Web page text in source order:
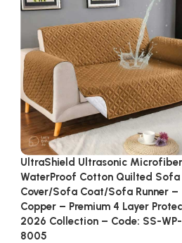
UltraShield Ultrasonic Microfiber
WaterProof Cotton Quilted Sofa
Cover/Sofa Coat/Sofa Runner –
Copper – Premium 4 Layer
2026 Collection – Code: SS-WP-
8005